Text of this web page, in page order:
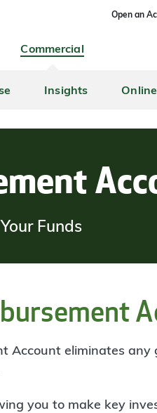
Open an
Commercial
Insights
Funds
eliminates any
you to make key